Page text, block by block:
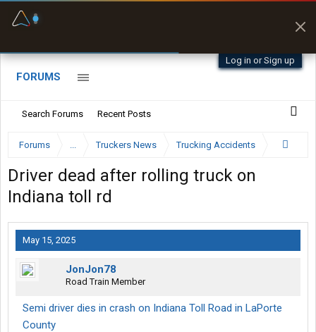
Log in or Sign up
FORUMS
Search Forums Recent Posts
Forums ... Truckers News Trucking Accidents
Driver dead after rolling truck on
Indiana toll rd
May 15, 2025
JonJon78
Road Train Member
Semi driver dies in crash on Indiana Toll Road in LaPorte
County